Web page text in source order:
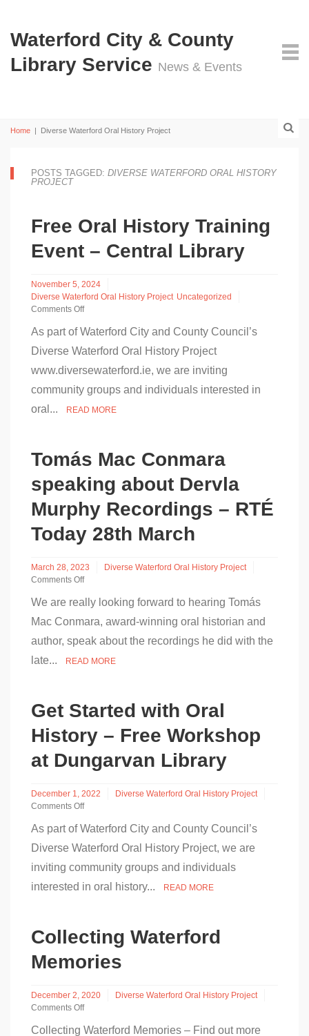
Waterford City & County
Library Service News & Events
Home | Diverse Waterford Oral History Project
POSTS TAGGED: DIVERSE WATERFORD ORAL HISTORY
PROJECT
Free Oral History Training
Event – Central Library
November 5, 2024
Diverse Waterford Oral History Project Uncategorized
Comments Off
Free
Oral
Training
–
Central
As part of Waterford City and County Council’s
Diverse Waterford Oral History Project
www.diversewaterford.ie, we are inviting
community groups and individuals interested in
oral...
READ MORE
Tomás Mac Conmara
speaking about Dervla
Murphy Recordings – RTÉ
Today 28th March
March 28, 2023
Diverse Waterford Oral History Project
Comments Off
Tomás
Mac
speaking
about
Dervla
–
RTÉ
Today
28th
March
We are really looking forward to hearing Tomás
Mac Conmara, award-winning oral historian and
author, speak about the recordings he did with the
late...
READ MORE
Get Started with Oral
History – Free Workshop
at Dungarvan Library
December 1, 2022
Diverse Waterford Oral History Project
Comments Off
Get
Started
Oral
History
–
at
Dungarvan
Library
As part of Waterford City and County Council’s
Diverse Waterford Oral History Project, we are
inviting community groups and individuals
interested in oral history...
READ MORE
Collecting Waterford
Memories
December 2, 2020
Diverse Waterford Oral History Project
Comments Off
Collecting
Collecting Waterford Memories – Find out more